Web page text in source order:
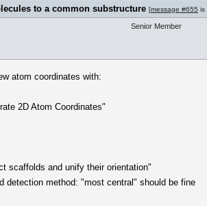
to a common substructure [message #655 is
Senior Member
atom coordinates with:
2D Atom Coordinates"
scaffolds and unify their orientation"
detection method: "most central" should be fine